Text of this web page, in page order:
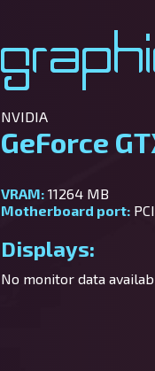
NVIDIA
GeForce
VRAM: 11264 MB
Motherboard port:
Displays:
No monitor data